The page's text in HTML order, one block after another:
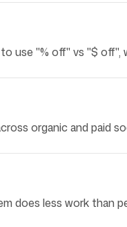
use "% off" vs "$ off",
organic and paid
does less work than